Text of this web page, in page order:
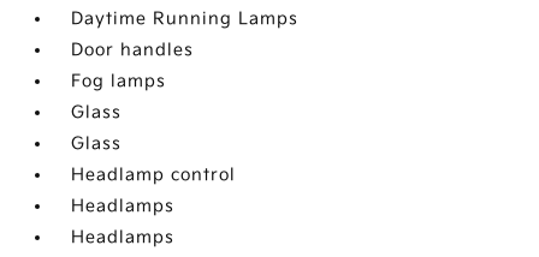
Daytime Running Lamps
Door handles
Fog lamps
Glass
Glass
Headlamp control
Headlamps
Headlamps